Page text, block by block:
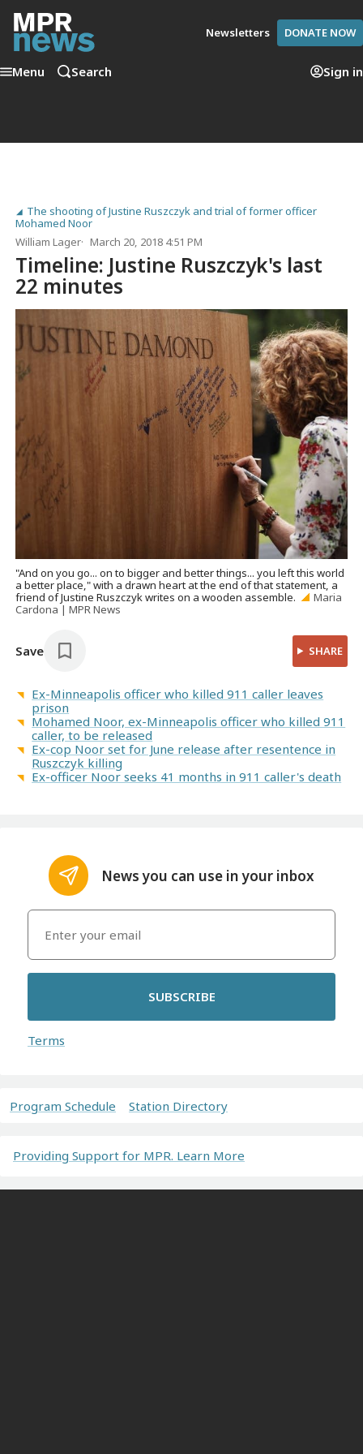
Newsletters DONATE NOW
Menu Search Sign in
The shooting of Justine Ruszczyk and trial of former officer
Mohamed Noor
William Lager
March 20, 2018 4:51 PM
Timeline: Justine Ruszczyk's last
22 minutes
"And on you go... on to bigger and better things... you left this world
a better place," with a drawn heart at the end of that statement, a
friend of Justine Ruszczyk writes on a wooden assemble.
Maria
Cardona | MPR News
Save SHARE
Ex-Minneapolis officer who killed 911 caller leaves
prison
Mohamed Noor, ex-Minneapolis officer who killed 911
caller, to be released
Ex-cop Noor set for June release after resentence in
Ruszczyk killing
Ex-officer Noor seeks 41 months in 911 caller's death
News you can use in your inbox
SUBSCRIBE
Terms
Program Schedule Station Directory
Providing Support for MPR. Learn More